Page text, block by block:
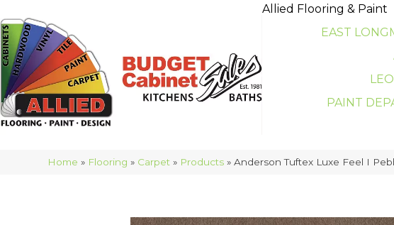
Allied Flooring & Paint
EAST
PAINT
Home » Flooring » Carpet » Products »Anderson Tuftex Luxe Feel I